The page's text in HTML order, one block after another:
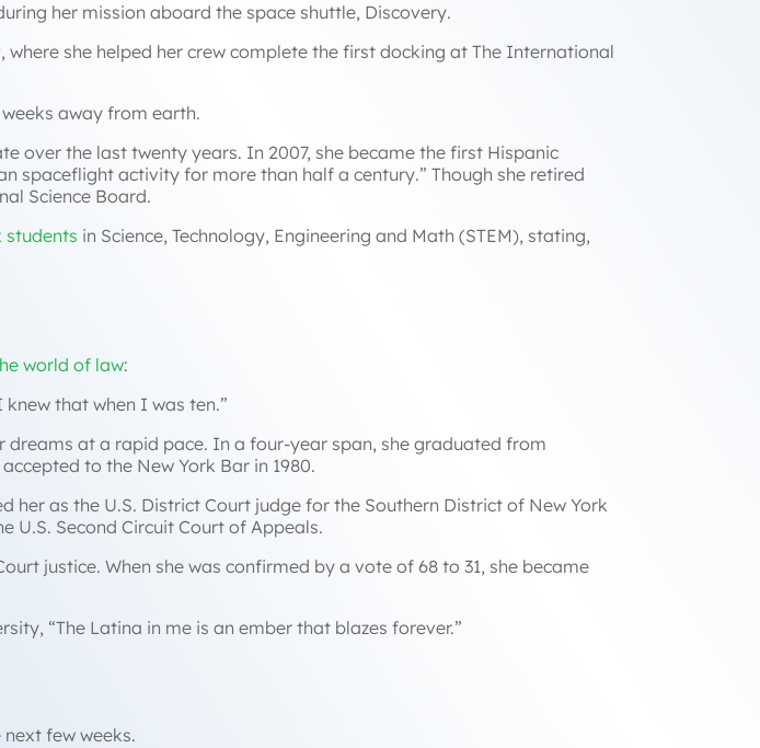
her mission aboard the space shuttle, Discovery.
she helped her crew complete the first docking at The International
away from earth.
over the last twenty years. In 2007, she became the first Hispanic
spaceflight activity for more than half a century.” Though she retired
Science Board.
students in Science, Technology, Engineering and Math (STEM), stating,
world of law:
that when I was ten.”
at a rapid pace. In a four-year span, she graduated from
to the New York Bar in 1980.
her as the U.S. District Court judge for the Southern District of New York
U.S. Second Circuit Court of Appeals.
justice. When she was confirmed by a vote of 68 to 31, she became
“The Latina in me is an ember that blazes forever.”
few weeks.